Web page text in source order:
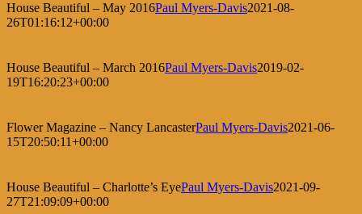
House Beautiful – May 2016Paul Myers-Davis2021-08-
26T01:16:12+00:00
House Beautiful – March 2016Paul Myers-Davis2019-02-
19T16:20:23+00:00
Flower Magazine – Nancy LancasterPaul Myers-Davis2021-06-
15T20:50:11+00:00
House Beautiful – Charlotte’s EyePaul Myers-Davis2021-09-
27T21:09:09+00:00